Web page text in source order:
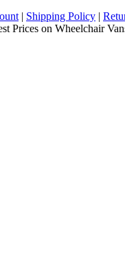
| Shipping Policy |
Prices on Wheelchair